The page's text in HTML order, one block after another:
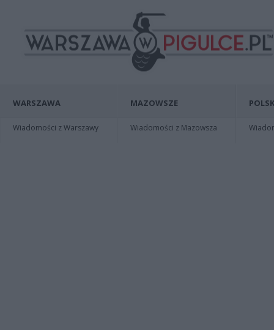
WARSZAWA
Wiadomości z Warszawy
MAZOWSZE
Wiadomości z Mazowsza